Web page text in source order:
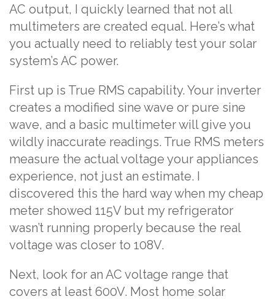
AC output, I quickly learned that not all
multimeters are created equal. Here’s what
you actually need to reliably test your solar
system’s AC power.
First up is True RMS capability. Your inverter
creates a modified sine wave or pure sine
wave, and a basic multimeter will give you
wildly inaccurate readings. True RMS meters
measure the actual voltage your appliances
experience, not just an estimate. I
discovered this the hard way when my cheap
meter showed 115V but my refrigerator
wasn’t running properly because the real
voltage was closer to 108V.
Next, look for an AC voltage range that
covers at least 600V. Most home solar